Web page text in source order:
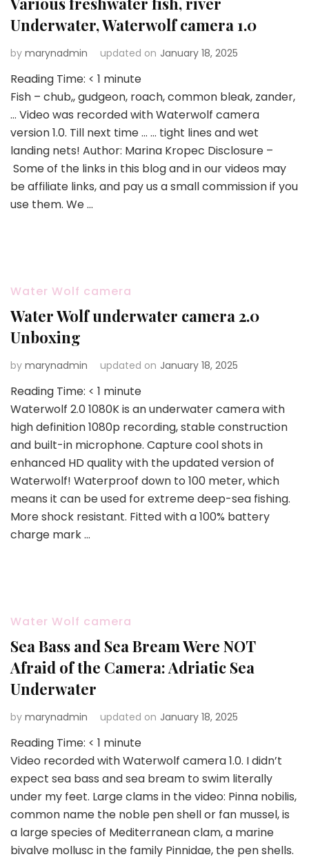
Underwater, Waterwolf camera 1.0
by marynadmin updated on January 18, 2025
Reading Time: < 1 minute
Fish – chub,, gudgeon, roach, common bleak, zander,
… Video was recorded with Waterwolf camera
version 1.0. Till next time … … tight lines and wet
landing nets! Author: Marina Kropec Disclosure –
Some of the links in this blog and in our videos may
be affiliate links, and pay us a small commission if you
use them. We …
Water Wolf camera
Water Wolf underwater camera 2.0
Unboxing
by marynadmin updated on January 18, 2025
Reading Time: < 1 minute
Waterwolf 2.0 1080K is an underwater camera with
high definition 1080p recording, stable construction
and built-in microphone. Capture cool shots in
enhanced HD quality with the updated version of
Waterwolf! Waterproof down to 100 meter, which
means it can be used for extreme deep-sea fishing.
More shock resistant. Fitted with a 100% battery
charge mark …
Water Wolf camera
Sea Bass and Sea Bream Were NOT
Afraid of the Camera: Adriatic Sea
Underwater
by marynadmin updated on January 18, 2025
Reading Time: < 1 minute
Video recorded with Waterwolf camera 1.0. I didn’t
expect sea bass and sea bream to swim literally
under my feet. Large clams in the video: Pinna nobilis,
common name the noble pen shell or fan mussel, is
a large species of Mediterranean clam, a marine
bivalve mollusc in the family Pinnidae, the pen shells.